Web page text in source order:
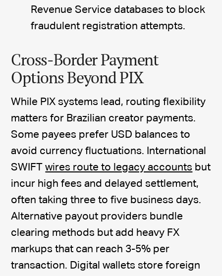
Revenue Service databases to block
fraudulent registration attempts.
Cross-Border Payment
Options Beyond PIX
While PIX systems lead, routing flexibility
matters for Brazilian creator payments.
Some payees prefer USD balances to
avoid currency fluctuations. International
SWIFTwires route to legacy accounts but
incur high fees and delayed settlement,
often taking three to five business days.
Alternative payout providers bundle
clearing methods but add heavy FX
markups that can reach 3-5% per
transaction. Digital wallets store foreign